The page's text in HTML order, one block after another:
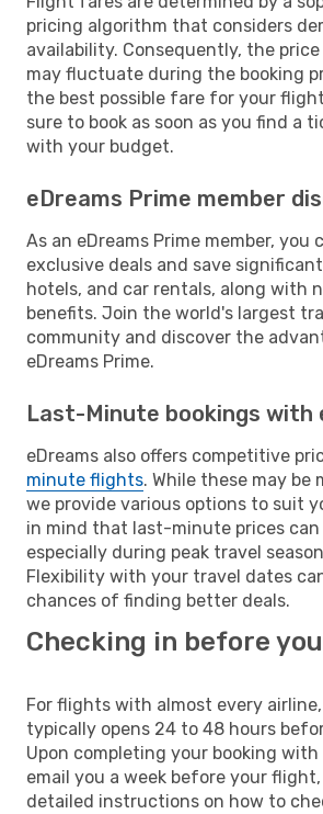
pricing algorithm that considers
availability. Consequently, the
may fluctuate during the booking
the best possible fare for your
sure to book as soon as you find a
with your budget.
eDreams Prime member
As an eDreams Prime member, you
exclusive deals and save
hotels, and car rentals, along with
benefits. Join the world's largest
community and discover the
eDreams Prime.
Last-Minute bookings with
eDreams also offers competitive
minute flights. While these may be
we provide various options to suit
in mind that last-minute prices can
especially during peak travel
Flexibility with your travel dates
chances of finding better deals.
Checking in before
For flights with almost every
typically opens 24 to 48 hours
Upon completing your booking with
email you a week before your
detailed instructions on how to